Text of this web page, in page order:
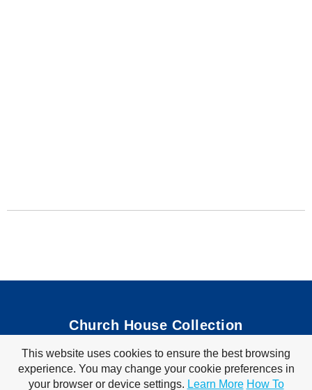
Church House Collection
Bible Coloring Pages | Bible Crafts | Preschool Lessons
Bible Songs
| Tim Tom Waffles | Visit Store
This website uses cookies to ensure the best browsing
experience. You may change your cookie preferences in
your browser or device settings. Learn More How To